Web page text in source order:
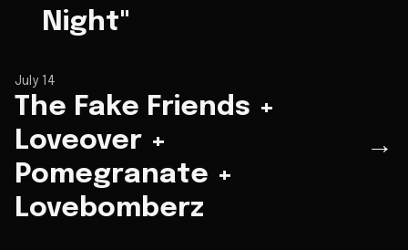
Night"
July 14
The Fake Friends +
Loveover +
Pomegranate +
Lovebomberz
→